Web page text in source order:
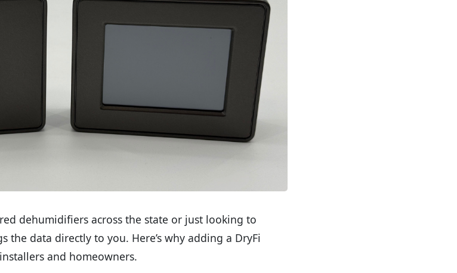
dehumidifiers across the state or just looking to
the data directly to you. Here’s why adding a DryFi
and homeowners.